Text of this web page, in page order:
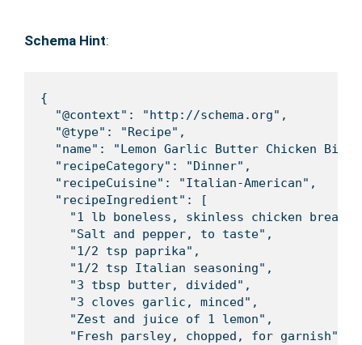
Schema Hint:
{
  "@context": "http://schema.org",
  "@type": "Recipe",
"name": "Lemon Garlic Butter Chicken
  "recipeCategory": "Dinner",
  "recipeCuisine": "Italian-American",
  "recipeIngredient": [
"1 lb boneless, skinless chicken
    "Salt and pepper, to taste",
    "1/2 tsp paprika",
    "1/2 tsp Italian seasoning",
    "3 tbsp butter, divided",
    "3 cloves garlic, minced",
    "Zest and juice of 1 lemon",
    "Fresh parsley, chopped, for garnish",